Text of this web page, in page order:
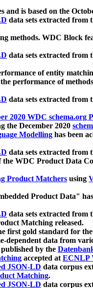
and is based on the
data sets extracted from
methods. WDC Block
data sets extracted from
of entity
performance of
data sets extracted from
2020 WDC schema.org
the December 2020
Modelling has been
data sets extracted from
the WDC Product Data
Product Matchers using
Product Data"
data sets extracted from
Matching released.
first gold standard for
dependent data from
published by the
accepted atECNLP
JSON-LD data corpus
Matching.
JSON-LD data corpus